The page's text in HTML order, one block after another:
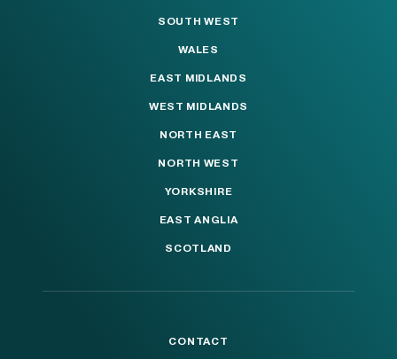
SOUTH WEST
WALES
EAST MIDLANDS
WEST MIDLANDS
NORTH EAST
NORTH WEST
YORKSHIRE
EAST ANGLIA
SCOTLAND
CONTACT